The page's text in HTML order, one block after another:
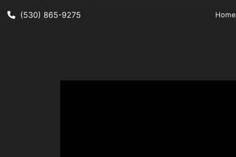
(530) 865-9275 Home